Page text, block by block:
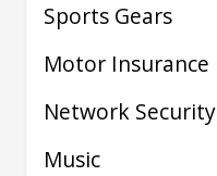
Sports Gears
Motor Insurance
Network Security
Music